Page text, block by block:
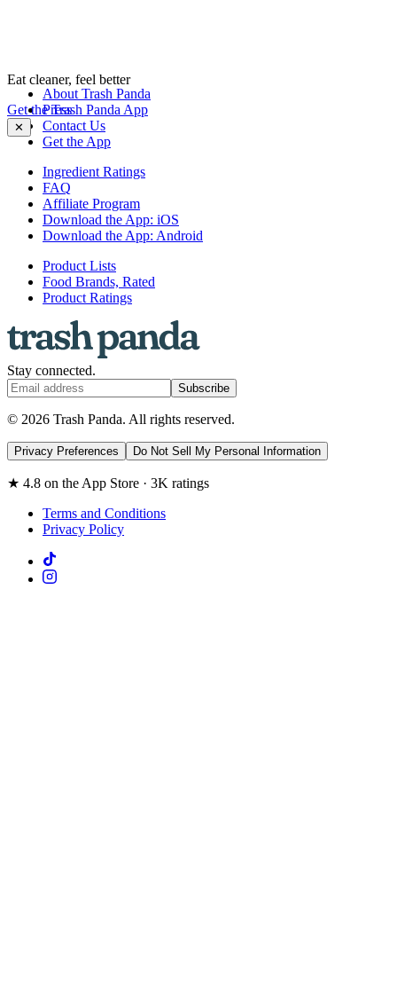
Eat cleaner, feel better
Get the Trash Panda App
✕
About Trash Panda
Press
Contact Us
Get the App
Ingredient Ratings
FAQ
Affiliate Program
Download the App: iOS
Download the App: Android
Product Lists
Food Brands, Rated
Product Ratings
Stay connected.
Subscribe
© 2026 Trash Panda. All rights reserved.
Privacy Preferences Do Not Sell My Personal Information
★ 4.8 on the App Store · 3K ratings
Terms and Conditions
Privacy Policy